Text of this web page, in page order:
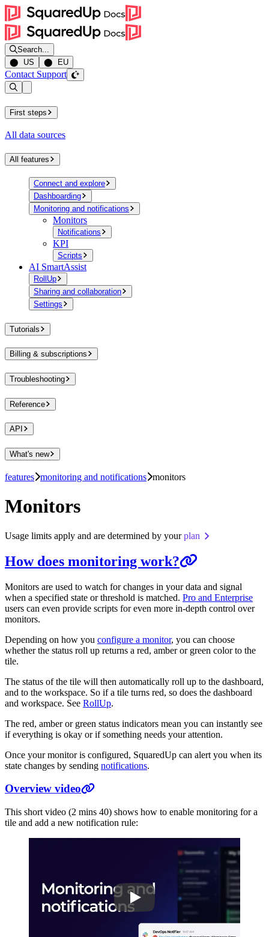
Search...
⬤ US
⬤ EU
Contact Support
First steps
All data sources
All features
Connect and explore
Dashboarding
Monitoring and notifications
Monitors
Notifications
KPI
Scripts
AI SmartAssist
RollUp
Sharing and collaboration
Settings
Tutorials
Billing & subscriptions
Troubleshooting
Reference
API
What's new
features monitoring and notifications monitors
Monitors
Usage limits apply and are determined by yourplan
How does monitoring work?
Monitors are used to watch for changes in your data and signal
when a specified state or threshold is matched. Pro and Enterprise
users can even provide scripts for even more in-depth control over
monitors.
Depending on how you configure a monitor, you can choose
whether the status roll up returns a red, amber or green color to the
tile.
The status of the tile will then automatically roll up to the dashboard,
and to the workspace. So if a tile turns red, so does the dashboard
and workspace. See RollUp.
The red, amber or green status indicators mean you can instantly see
if everything is okay or if something needs your attention.
Once your monitor is configured, SquaredUp can alert you when its
state changes by sending notifications.
Overview video
This short video (2 mins 40) shows how to enable monitoring for a
tile and add a new notification rule: